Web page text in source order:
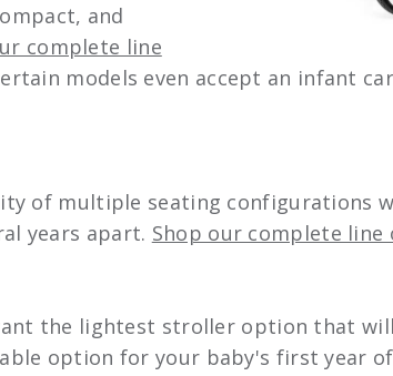
and
complete line
models even accept an infant
of multiple seating configurations
years apart. Shop our complete
the lightest stroller option that
option for your baby's first year